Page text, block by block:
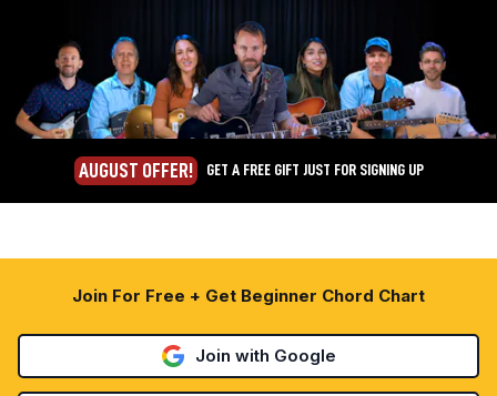
AUGUST OFFER! GET A FREE GIFT JUST FOR SIGNING UP
Join For Free + Get Beginner Chord Chart
Join with Google